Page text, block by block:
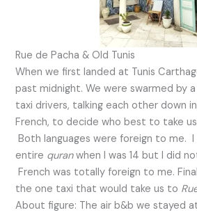
Rue de Pacha & Old Tunis
When we first landed at Tunis
past midnight. We were swarmed by
taxi drivers, talking each other down
French, to decide who best to take
Both languages were foreign to me.
entire quranwhen I was 14 but I did
French was totally foreign to me.
the one taxi that would take us to
About figure: The air b&b we stayed